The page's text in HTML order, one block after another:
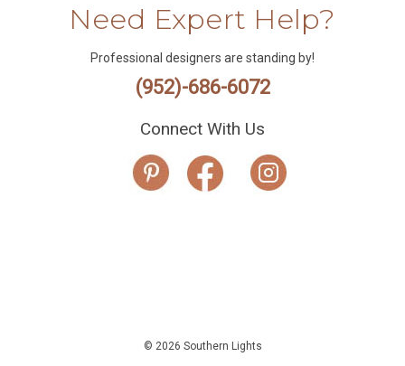
Need Expert Help?
Professional designers are standing by!
(952)-686-6072
Connect With Us
© 2026 Southern Lights